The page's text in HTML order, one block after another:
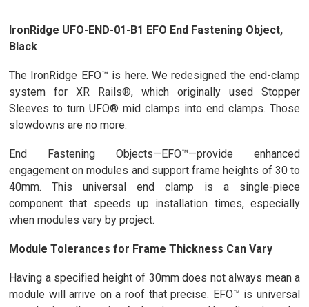
IronRidge UFO-END-01-B1 EFO End Fastening Object,
Black
The IronRidge EFO™ is here. We redesigned the end-clamp
system for XR Rails®, which originally used Stopper
Sleeves to turn UFO® mid clamps into end clamps. Those
slowdowns are no more.
End Fastening Objects—EFO™—provide enhanced
engagement on modules and support frame heights of 30 to
40mm. This universal end clamp is a single-piece
component that speeds up installation times, especially
when modules vary by project.
Module Tolerances for Frame Thickness Can Vary
Having a specified height of 30mm does not always mean a
module will arrive on a roof that precise. EFO™ is universal